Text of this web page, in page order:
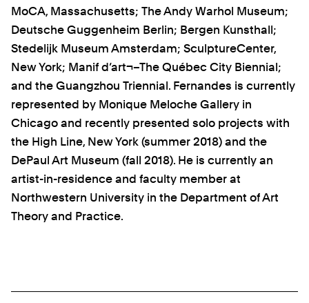
MoCA, Massachusetts; The Andy Warhol Museum;
Deutsche Guggenheim Berlin; Bergen Kunsthall;
Stedelijk Museum Amsterdam; SculptureCenter,
New York; Manif d’art¬–The Québec City Biennial;
and the Guangzhou Triennial. Fernandes is currently
represented by Monique Meloche Gallery in
Chicago and recently presented solo projects with
the High Line, New York (summer 2018) and the
DePaul Art Museum (fall 2018). He is currently an
artist-in-residence and faculty member at
Northwestern University in the Department of Art
Theory and Practice.